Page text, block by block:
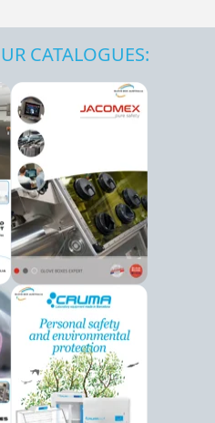
CATALOGUES: